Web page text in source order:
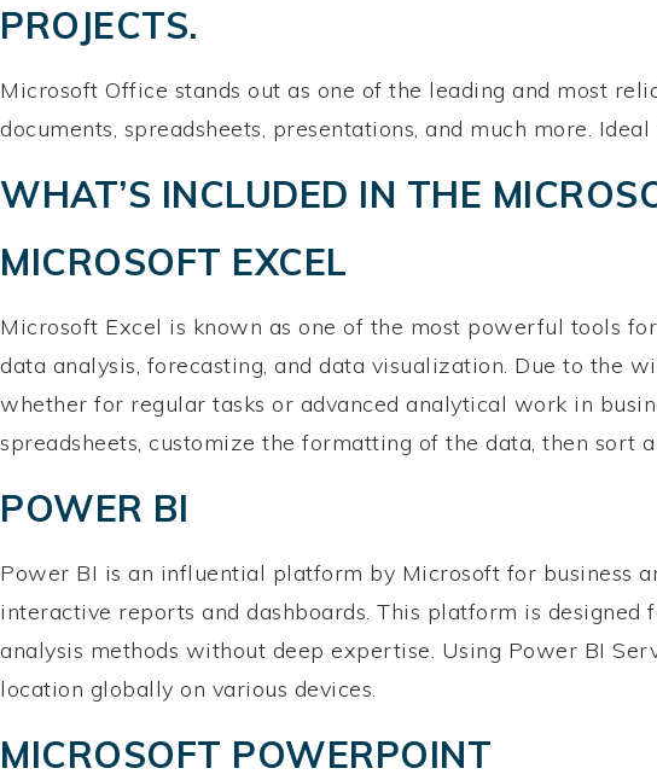
PROJECTS.
Microsoft Office stands out as one of the leading and most
documents, spreadsheets, presentations, and much more.
WHAT’S INCLUDED IN THE
MICROSOFT EXCEL
Microsoft Excel is known as one of the most powerful tools
data analysis, forecasting, and data visualization. Due to the
whether for regular tasks or advanced analytical work in
spreadsheets, customize the formatting of the data, then sort
POWER BI
Power BI is an influential platform by Microsoft for business
interactive reports and dashboards. This platform is
analysis methods without deep expertise. Using Power BI
location globally on various devices.
MICROSOFT POWERPOINT